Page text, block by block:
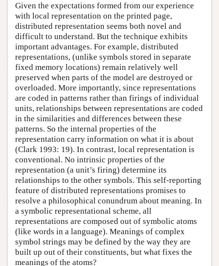
Given the expectations formed from our experience
with local representation on the printed page,
distributed representation seems both novel and
difficult to understand. But the technique exhibits
important advantages. For example, distributed
representations, (unlike symbols stored in separate
fixed memory locations) remain relatively well
preserved when parts of the model are destroyed or
overloaded. More importantly, since representations
are coded in patterns rather than firings of individual
units, relationships between representations are coded
in the similarities and differences between these
patterns. So the internal properties of the
representation carry information on what it is about
(Clark 1993: 19). In contrast, local representation is
conventional. No intrinsic properties of the
representation (a unit’s firing) determine its
relationships to the other symbols. This self-reporting
feature of distributed representations promises to
resolve a philosophical conundrum about meaning. In
a symbolic representational scheme, all
representations are composed out of symbolic atoms
(like words in a language). Meanings of complex
symbol strings may be defined by the way they are
built up out of their constituents, but what fixes the
meanings of the atoms?